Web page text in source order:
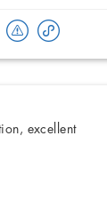
excellent